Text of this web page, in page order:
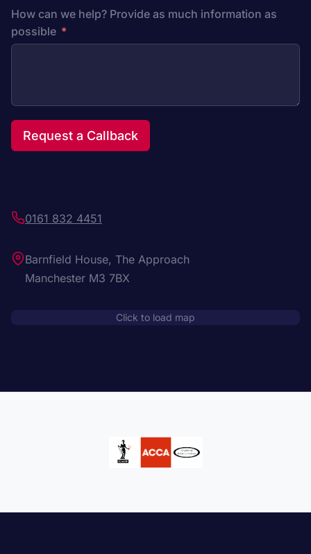
How can we help? Provide as much information as
possible
Request a Callback
0161 832 4451
Barnfield House, The Approach
Manchester M3 7BX
Click to load map